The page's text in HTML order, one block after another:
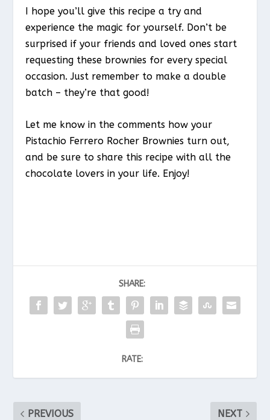
I hope you’ll give this recipe a try and
experience the magic for yourself. Don’t be
surprised if your friends and loved ones start
requesting these brownies for every special
occasion. Just remember to make a double
batch – they’re that good!
Let me know in the comments how your
Pistachio Ferrero Rocher Brownies turn out,
and be sure to share this recipe with all the
chocolate lovers in your life. Enjoy!
SHARE:
RATE:
PREVIOUS NEXT